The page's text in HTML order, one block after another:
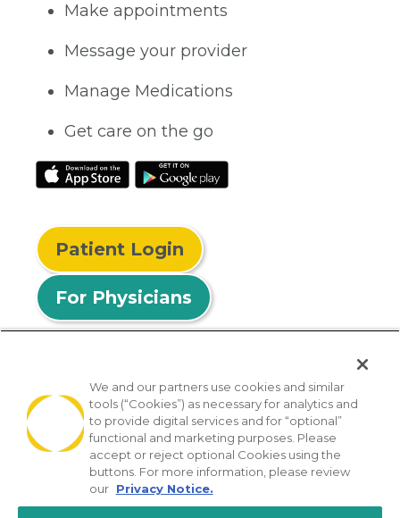
Make appointments
Message your provider
Manage Medications
Get care on the go
Patient Login
For Physicians
© 2026 Privia Health
SMS Privacy Policy Nondiscrimination Policy
Notice of Privacy Practices No Surprises Act
We and our partners use cookies and similar
tools (“Cookies”) as necessary for analytics and
to provide digital services and for “optional”
functional and marketing purposes. Please
accept or reject optional Cookies using the
buttons. For more information, please review
our Privacy Notice.